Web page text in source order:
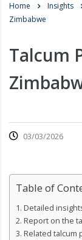
Home Insights
Zimbabwe
Talcum
03/03/2026
Table of
Detailed
Report on the
Related talcum